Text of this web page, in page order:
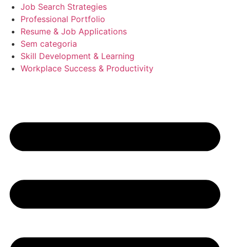
Job Search Strategies
Professional Portfolio
Resume & Job Applications
Sem categoria
Skill Development & Learning
Workplace Success & Productivity